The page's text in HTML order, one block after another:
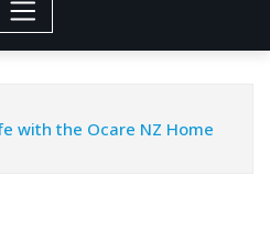
with the Ocare NZ Home